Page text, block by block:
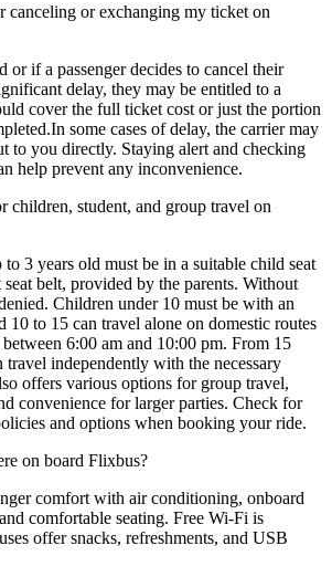
canceling or exchanging my ticket on
or if a passenger decides to cancel their
delay, they may be entitled to a
cover the full ticket cost or just the portion
some cases of delay, the carrier may
to you directly. Staying alert and checking
help prevent any inconvenience.
children, student, and group travel on
3 years old must be in a suitable child seat
belt, provided by the parents. Without
Children under 10 must be with an
10 to 15 can travel alone on domestic routes
6:00 am and 10:00 pm. From 15
travel independently with the necessary
offers various options for group travel,
convenience for larger parties. Check for
and options when booking your ride.
on board Flixbus?
comfort with air conditioning, onboard
comfortable seating. Free Wi-Fi is
offer snacks, refreshments, and USB